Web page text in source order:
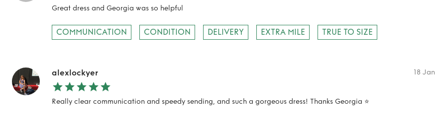
Great dress and Georgia was so helpful
COMMUNICATION CONDITION DELIVERY EXTRA MILE TRUE TO SIZE
alexlockyer 18 Jan
Really clear communication and speedy sending, and such a gorgeous dress! Thanks Georgia ⭐️